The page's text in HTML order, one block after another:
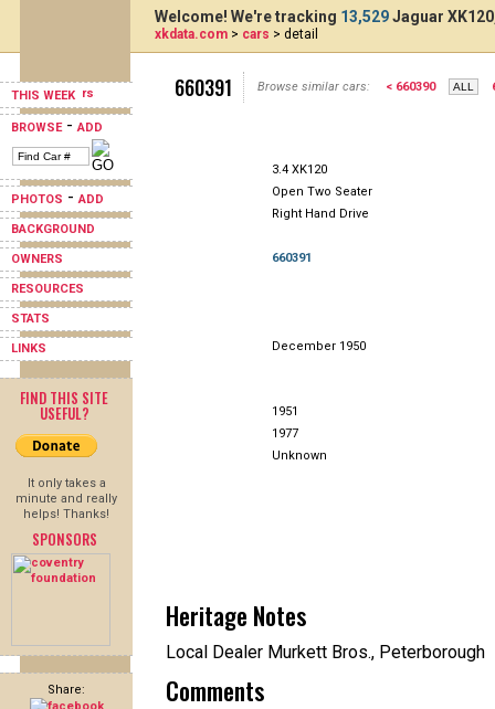
THIS WEEK
BROWSE-ADD
PHOTOS -ADD
BACKGROUND
OWNERS
RESOURCES
STATS
LINKS
FIND THIS SITE
USEFUL?
It only takes a
minute and really
helps! Thanks!
SPONSORS
Share:
Welcome! We're tracking 13,529Jaguar
xkdata.com > cars > detail
660391 Browse similar cars: < 660390
3.4 XK120
Open Two Seater
Right Hand Drive
660391
December 1950
1951
1977
Unknown
Heritage Notes
Local Dealer Murkett Bros., Peterborough
Comments